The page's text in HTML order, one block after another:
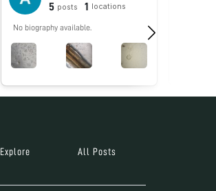
5 posts 1 locations
No biography available.
Explore All Posts